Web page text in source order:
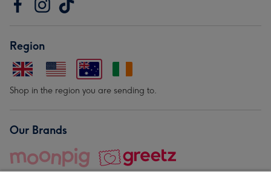
Region
Shop in the region you are sending to.
Our Brands